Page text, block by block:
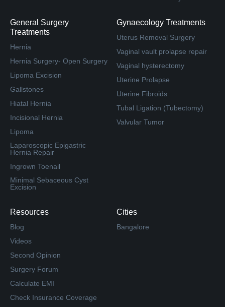
General Surgery
Treatments
Hernia
Hernia Surgery- Open Surgery
Lipoma Excision
Gallstones
Hiatal Hernia
Incisional Hernia
Lipoma
Laparoscopic Epigastric
Hernia Repair
Ingrown Toenail
Minimal Sebaceous Cyst
Excision
Gynaecology Treatments
Uterus Removal Surgery
Vaginal vault prolapse repair
Vaginal hysterectomy
Uterine Prolapse
Uterine Fibroids
Tubal Ligation (Tubectomy)
Valvular Tumor
Resources
Blog
Videos
Second Opinion
Surgery Forum
Calculate EMI
Check Insurance Coverage
Cities
Bangalore